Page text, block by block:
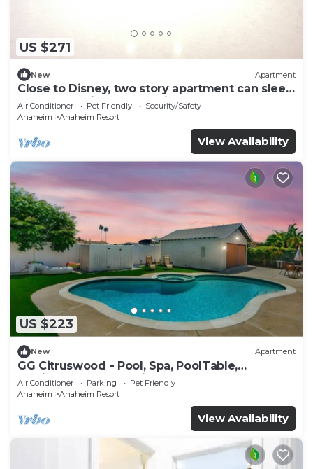
US $271
New Apartment
Close to Disney, two story apartment can sleep
6 or more, with work station ps5
Air Conditioner Pet Friendly
Security/Safety
Anaheim
Anaheim Resort
View Availability
US $223
New Apartment
GG Citruswood - Pool, Spa, PoolTable,
PuttingGreen, Near Disney
Air Conditioner Parking
Pet Friendly
Anaheim
Anaheim Resort
View Availability